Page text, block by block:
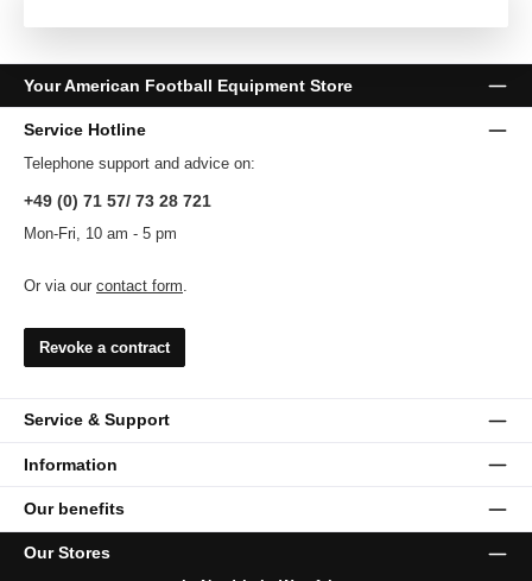
Your American Football Equipment Store
Service Hotline
Telephone support and advice on:
+49 (0) 71 57/ 73 28 721
Mon-Fri, 10 am - 5 pm
Or via our contact form.
Revoke a contract
Service & Support
Information
Our benefits
Our Stores